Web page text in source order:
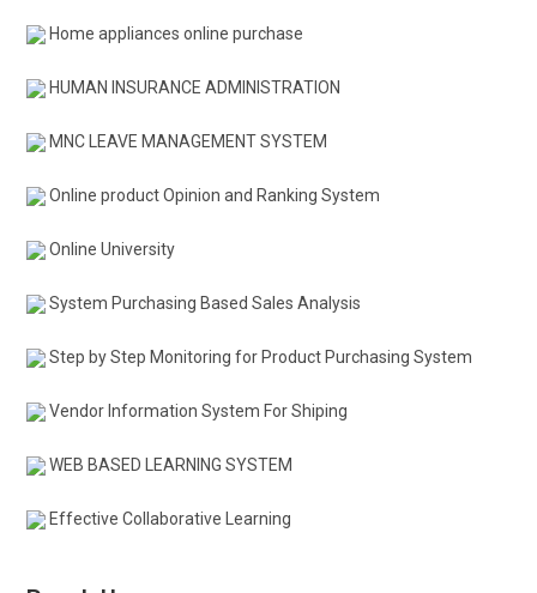
Home appliances online purchase
HUMAN INSURANCE ADMINISTRATION
MNC LEAVE MANAGEMENT SYSTEM
Online product Opinion and Ranking System
Online University
System Purchasing Based Sales Analysis
Step by Step Monitoring for Product Purchasing System
Vendor Information System For Shiping
WEB BASED LEARNING SYSTEM
Effective Collaborative Learning